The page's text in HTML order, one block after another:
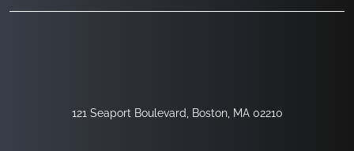
121 Seaport Boulevard, Boston, MA 02210